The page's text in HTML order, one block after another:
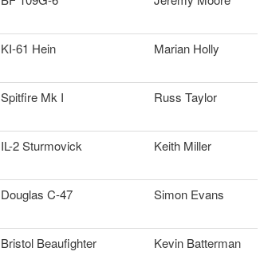
KI-61 Hein Marian Holly
Spitfire Mk I Russ Taylor
IL-2 Sturmovick Keith Miller
Douglas C-47 Simon Evans
Bristol Beaufighter Kevin Batterman